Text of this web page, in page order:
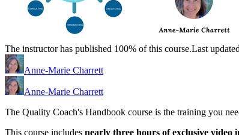
The instructor has published 100% of this course.Last
Anne-Marie Charrett
Anne-Marie Charrett
The Quality Coach's Handbook course is the training you
This course includes nearly three hours of exclusive video